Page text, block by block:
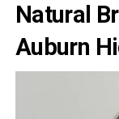
Natural
Auburn